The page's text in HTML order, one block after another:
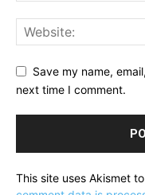
Save my name,
next time I comment.
This site uses Akismet